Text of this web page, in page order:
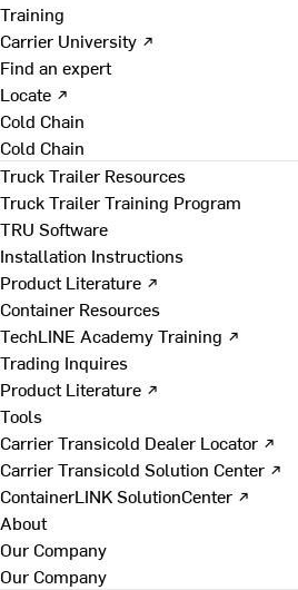
Training
Carrier University ↗
Find an expert
Locate ↗
Cold Chain
Cold Chain
Truck Trailer Resources
Truck Trailer Training Program
TRU Software
Installation Instructions
Product Literature ↗
Container Resources
TechLINE Academy Training ↗
Trading Inquires
Product Literature ↗
Tools
Carrier Transicold Dealer Locator ↗
Carrier Transicold Solution Center ↗
ContainerLINK SolutionCenter ↗
About
Our Company
Our Company